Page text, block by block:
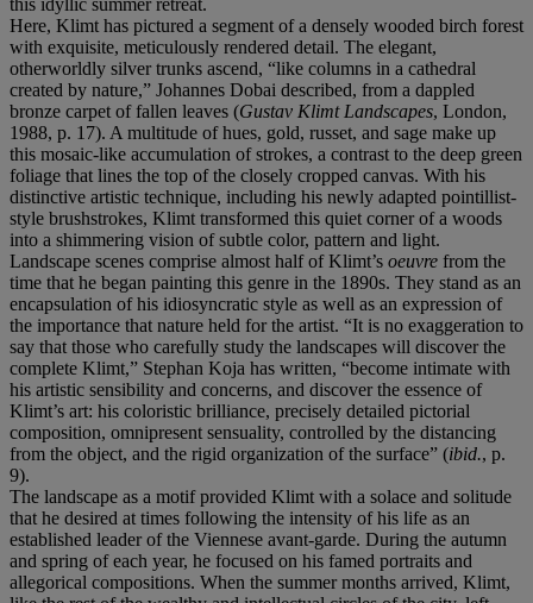
Here, Klimt has pictured a segment of a densely wooded birch forest
with exquisite, meticulously rendered detail. The elegant,
otherworldly silver trunks ascend, “like columns in a cathedral
created by nature,” Johannes Dobai described, from a dappled
bronze carpet of fallen leaves (Gustav Klimt Landscapes, London,
1988, p. 17). A multitude of hues, gold, russet, and sage make up
this mosaic-like accumulation of strokes, a contrast to the deep green
foliage that lines the top of the closely cropped canvas. With his
distinctive artistic technique, including his newly adapted pointillist-
style brushstrokes, Klimt transformed this quiet corner of a woods
into a shimmering vision of subtle color, pattern and light.
Landscape scenes comprise almost half of Klimt’s oeuvre from the
time that he began painting this genre in the 1890s. They stand as an
encapsulation of his idiosyncratic style as well as an expression of
the importance that nature held for the artist. “It is no exaggeration to
say that those who carefully study the landscapes will discover the
complete Klimt,” Stephan Koja has written, “become intimate with
his artistic sensibility and concerns, and discover the essence of
Klimt’s art: his coloristic brilliance, precisely detailed pictorial
composition, omnipresent sensuality, controlled by the distancing
from the object, and the rigid organization of the surface” (ibid., p.
9).
The landscape as a motif provided Klimt with a solace and solitude
that he desired at times following the intensity of his life as an
established leader of the Viennese avant-garde. During the autumn
and spring of each year, he focused on his famed portraits and
allegorical compositions. When the summer months arrived, Klimt,